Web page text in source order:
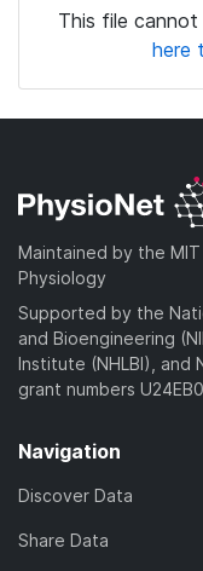
This file
here
Maintained by the
Physiology
Supported by the
and Bioengineering
Institute (NHLBI), and
grant numbers
Navigation
Discover Data
Share Data